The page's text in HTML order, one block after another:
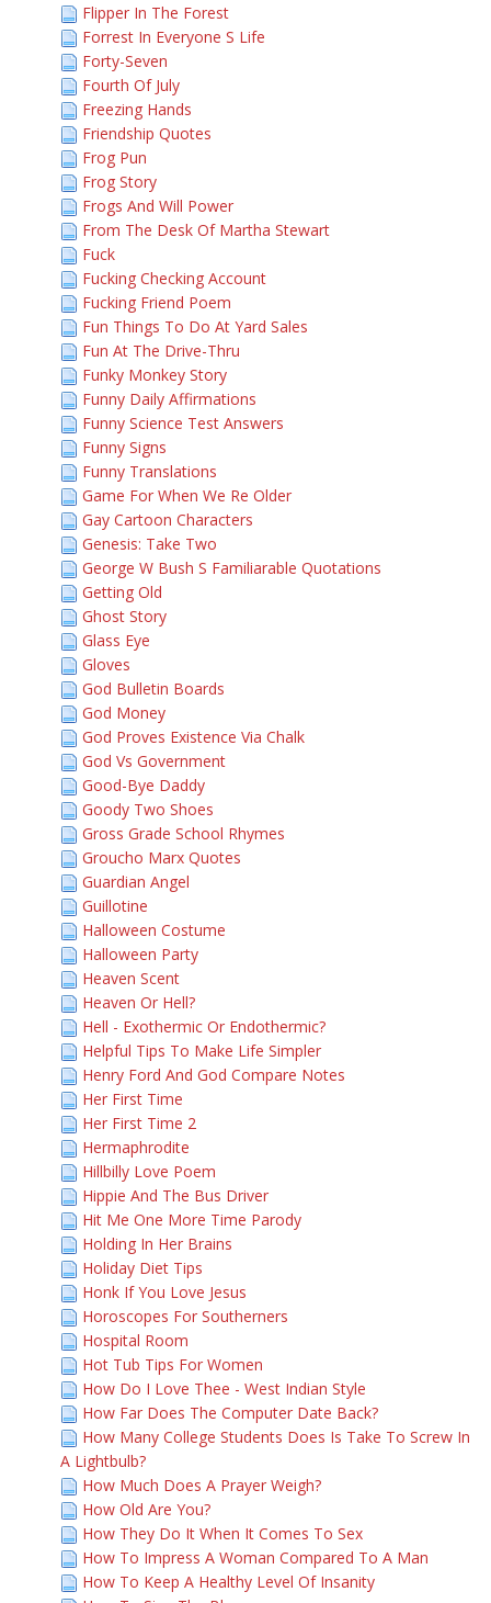
Flipper In The Forest
Forrest In Everyone S Life
Forty-Seven
Fourth Of July
Freezing Hands
Friendship Quotes
Frog Pun
Frog Story
Frogs And Will Power
From The Desk Of Martha Stewart
Fuck
Fucking Checking Account
Fucking Friend Poem
Fun Things To Do At Yard Sales
Fun At The Drive-Thru
Funky Monkey Story
Funny Daily Affirmations
Funny Science Test Answers
Funny Signs
Funny Translations
Game For When We Re Older
Gay Cartoon Characters
Genesis: Take Two
George W Bush S Familiarable Quotations
Getting Old
Ghost Story
Glass Eye
Gloves
God Bulletin Boards
God Money
God Proves Existence Via Chalk
God Vs Government
Good-Bye Daddy
Goody Two Shoes
Gross Grade School Rhymes
Groucho Marx Quotes
Guardian Angel
Guillotine
Halloween Costume
Halloween Party
Heaven Scent
Heaven Or Hell?
Hell - Exothermic Or Endothermic?
Helpful Tips To Make Life Simpler
Henry Ford And God Compare Notes
Her First Time
Her First Time 2
Hermaphrodite
Hillbilly Love Poem
Hippie And The Bus Driver
Hit Me One More Time Parody
Holding In Her Brains
Holiday Diet Tips
Honk If You Love Jesus
Horoscopes For Southerners
Hospital Room
Hot Tub Tips For Women
How Do I Love Thee - West Indian Style
How Far Does The Computer Date Back?
How Many College Students Does Is Take To Screw In
A Lightbulb?
How Much Does A Prayer Weigh?
How Old Are You?
How They Do It When It Comes To Sex
How To Impress A Woman Compared To A Man
How To Keep A Healthy Level Of Insanity